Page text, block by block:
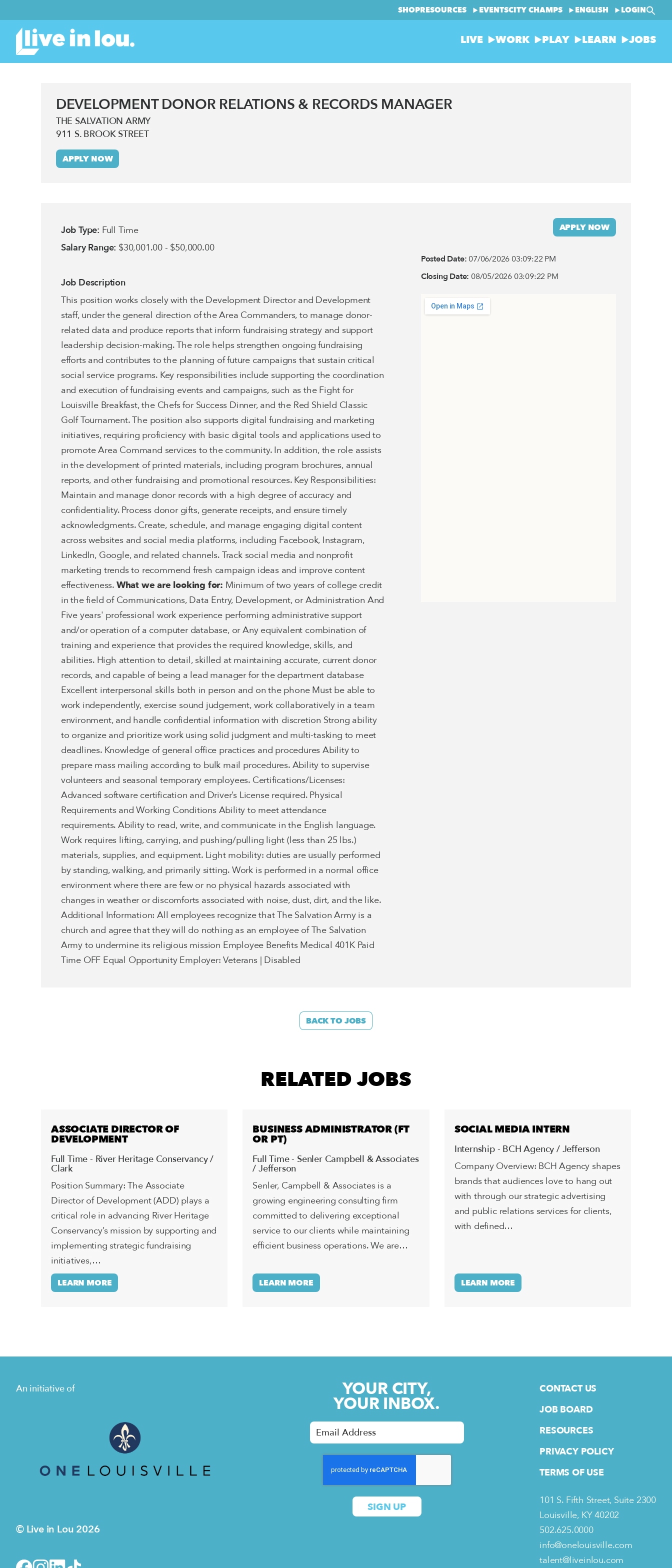
SHOPRESOURCES EVENTSCITY CHAMPS ENGLISH LOGIN
LIVE WORK PLAY LEARN JOBS
DEVELOPMENT DONOR RELATIONS & RECORDS MANAGER
THE SALVATION ARMY
911 S. BROOK STREET
APPLY NOW
Job Type: Full Time
Salary Range: $30,001.00 - $50,000.00
Job Description
This position works closely with the Development Director and Development
staff, under the general direction of the Area Commanders, to manage donor-
related data and produce reports that inform fundraising strategy and support
leadership decision-making. The role helps strengthen ongoing fundraising
efforts and contributes to the planning of future campaigns that sustain critical
social service programs. Key responsibilities include supporting the coordination
and execution of fundraising events and campaigns, such as the Fight for
Louisville Breakfast, the Chefs for Success Dinner, and the Red Shield Classic
Golf Tournament. The position also supports digital fundraising and marketing
initiatives, requiring proficiency with basic digital tools and applications used to
promote Area Command services to the community. In addition, the role assists
in the development of printed materials, including program brochures, annual
reports, and other fundraising and promotional resources. Key Responsibilities:
Maintain and manage donor records with a high degree of accuracy and
confidentiality. Process donor gifts, generate receipts, and ensure timely
acknowledgments. Create, schedule, and manage engaging digital content
across websites and social media platforms, including Facebook, Instagram,
LinkedIn, Google, and related channels. Track social media and nonprofit
marketing trends to recommend fresh campaign ideas and improve content
effectiveness. What we are looking for: Minimum of two years of college credit
in the field of Communications, Data Entry, Development, or Administration And
Five years' professional work experience performing administrative support
and/or operation of a computer database, or Any equivalent combination of
training and experience that provides the required knowledge, skills, and
abilities. High attention to detail, skilled at maintaining accurate, current donor
records, and capable of being a lead manager for the department database
Excellent interpersonal skills both in person and on the phone Must be able to
work independently, exercise sound judgement, work collaboratively in a team
environment, and handle confidential information with discretion Strong ability
to organize and prioritize work using solid judgment and multi-tasking to meet
deadlines. Knowledge of general office practices and procedures Ability to
prepare mass mailing according to bulk mail procedures. Ability to supervise
volunteers and seasonal temporary employees. Certifications/Licenses:
Advanced software certification and Driver’s License required. Physical
Requirements and Working Conditions Ability to meet attendance
requirements. Ability to read, write, and communicate in the English language.
Work requires lifting, carrying, and pushing/pulling light (less than 25 lbs.)
materials, supplies, and equipment. Light mobility: duties are usually performed
by standing, walking, and primarily sitting. Work is performed in a normal office
environment where there are few or no physical hazards associated with
changes in weather or discomforts associated with noise, dust, dirt, and the like.
Additional Information: All employees recognize that The Salvation Army is a
church and agree that they will do nothing as an employee of The Salvation
Army to undermine its religious mission Employee Benefits Medical 401K Paid
Time OFF Equal Opportunity Employer: Veterans | Disabled
APPLY NOW
Posted Date: 07/06/2026 03:09:22 PM
Closing Date: 08/05/2026 03:09:22 PM
BACK TO JOBS
RELATED JOBS
ASSOCIATE DIRECTOR OF
DEVELOPMENT
Full Time - River Heritage Conservancy /
Clark
Position Summary: The Associate
Director of Development (ADD) plays a
critical role in advancing River Heritage
Conservancy’s mission by supporting and
implementing strategic fundraising
initiatives,…
LEARN MORE
BUSINESS ADMINISTRATOR (FT
OR PT)
Full Time - Senler Campbell & Associates
/ Jefferson
Senler, Campbell & Associates is a
growing engineering consulting firm
committed to delivering exceptional
service to our clients while maintaining
efficient business operations. We are…
LEARN MORE
SOCIAL MEDIA INTERN
Internship - BCH Agency / Jefferson
Company Overview: BCH Agency shapes
brands that audiences love to hang out
with through our strategic advertising
and public relations services for clients,
with defined…
LEARN MORE
An initiative of
© Live in Lou 2026
YOUR CITY,
YOUR INBOX.
CONTACT US
JOB BOARD
RESOURCES
PRIVACY POLICY
TERMS OF USE
101 S. Fifth Street, Suite 2300
Louisville, KY 40202
502.625.0000
info@onelouisville.com
talent@liveinlou.com